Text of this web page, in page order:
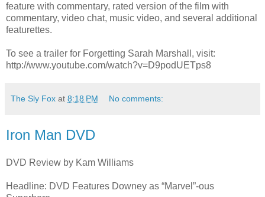
feature with commentary, rated version of the film with
commentary, video chat, music video, and several additional
featurettes.
To see a trailer for Forgetting Sarah Marshall, visit:
http://www.youtube.com/watch?v=D9podUETps8
The Sly Fox at 8:18 PM No comments:
Iron Man DVD
DVD Review by Kam Williams
Headline: DVD Features Downey as “Marvel”-ous